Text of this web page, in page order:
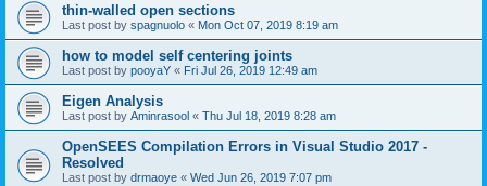
thin-walled open sections
Last post by spagnuolo « Mon Oct 07, 2019 8:19 am
how to model self centering joints
Last post by pooyaY « Fri Jul 26, 2019 12:49 am
Eigen Analysis
Last post by Aminrasool « Thu Jul 18, 2019 8:28 am
OpenSEES Compilation Errors in Visual Studio 2017 -
Resolved
Last post by drmaoye « Wed Jun 26, 2019 7:07 pm